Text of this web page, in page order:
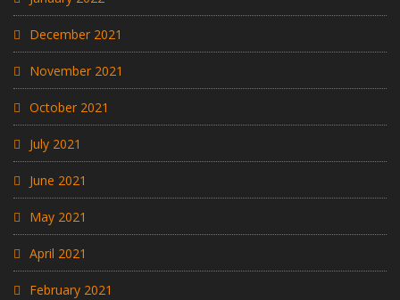
December 2021
November 2021
October 2021
July 2021
June 2021
May 2021
April 2021
February 2021